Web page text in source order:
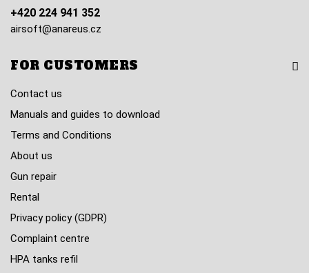
+420 224 941 352
airsoft@anareus.cz
FOR CUSTOMERS
Contact us
Manuals and guides to download
Terms and Conditions
About us
Gun repair
Rental
Privacy policy (GDPR)
Complaint centre
HPA tanks refil